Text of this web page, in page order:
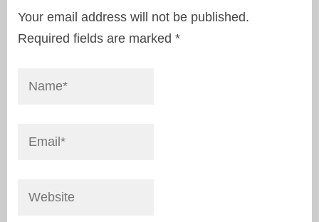
Your email address will not be published.
Required fields are marked *